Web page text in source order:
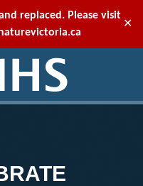
replaced. Please visit
✕